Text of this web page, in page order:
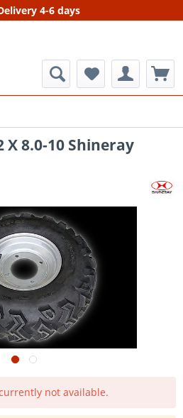
4-6 days
8.0-10 Shineray
not available.